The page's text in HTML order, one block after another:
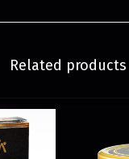
Related products